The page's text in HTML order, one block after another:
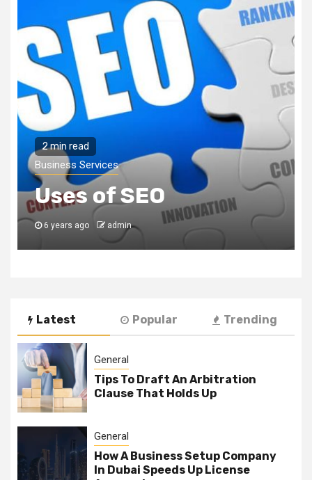
2 min read
Business Services
Uses of SEO
6 years ago admin
Latest Popular Trending
General
Tips To Draft An Arbitration
Clause That Holds Up
General
How A Business Setup Company
In Dubai Speeds Up License